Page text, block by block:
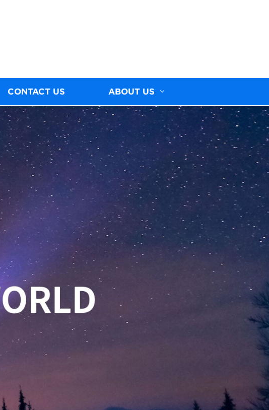
CONTACT US ABOUT US